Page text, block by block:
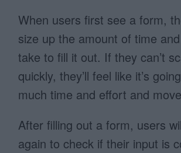
When users first see a form,
size up the amount of time and
take to fill it out. If they can’t
quickly, they’ll feel like it’s
much time and effort and
After filling out a form, users
again to check if their input is